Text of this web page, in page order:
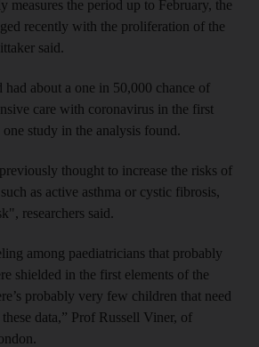
measures the period up to February, the
recently with the proliferation of the
said.
about a one in 50,000 chance of
care with coronavirus in the first
study in the analysis found.
thought to increase the risks of
as active asthma or cystic fibrosis,
researchers said.
among paediatricians that probably
shielded in the first elements of the
probably very few children that need
data,” Prof Russell Viner, of